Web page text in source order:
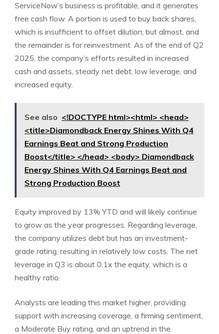
ServiceNow’s business is profitable, and it generates
free cash flow. A portion is used to buy back shares,
which is insufficient to offset dilution, but almost, and
the remainder is for reinvestment. As of the end of Q2
2025, the company’s efforts resulted in increased
cash and assets, steady net debt, low leverage, and
increased equity.
See also <!DOCTYPE html><html> <head>
<title>Diamondback Energy Shines With Q4
Earnings Beat and Strong Production
Boost</title> </head> <body> Diamondback
Energy Shines With Q4 Earnings Beat and
Strong Production Boost
Equity improved by 13% YTD and will likely continue
to grow as the year progresses. Regarding leverage,
the company utilizes debt but has an investment-
grade rating, resulting in relatively low costs. The net
leverage in Q3 is about 0.1x the equity, which is a
healthy ratio.
Analysts are leading this market higher, providing
support with increasing coverage, a firming sentiment,
a Moderate Buy rating, and an uptrend in the